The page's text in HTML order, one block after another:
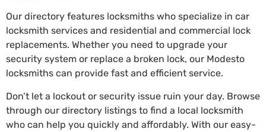
Our directory features locksmiths who specialize in car
locksmith services and residential and commercial lock
replacements. Whether you need to upgrade your
security system or replace a broken lock, our Modesto
locksmiths can provide fast and efficient service.
Don’t let a lockout or security issue ruin your day. Browse
through our directory listings to find a local locksmith
who can help you quickly and affordably. With our easy-